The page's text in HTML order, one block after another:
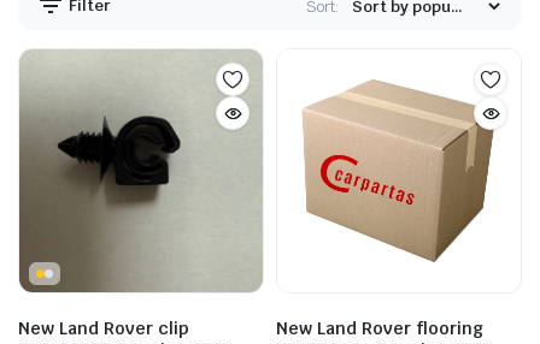
Filter Sort:
New Land Rover clip
New Land Rover flooring